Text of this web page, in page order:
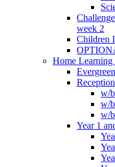
week 2
Children
Home Learning
Evergreen
Reception
w/
w/
w/
Year 1